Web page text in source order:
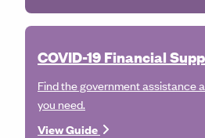
COVID-19 Financial
Find the government assistance
you need.
View Guide